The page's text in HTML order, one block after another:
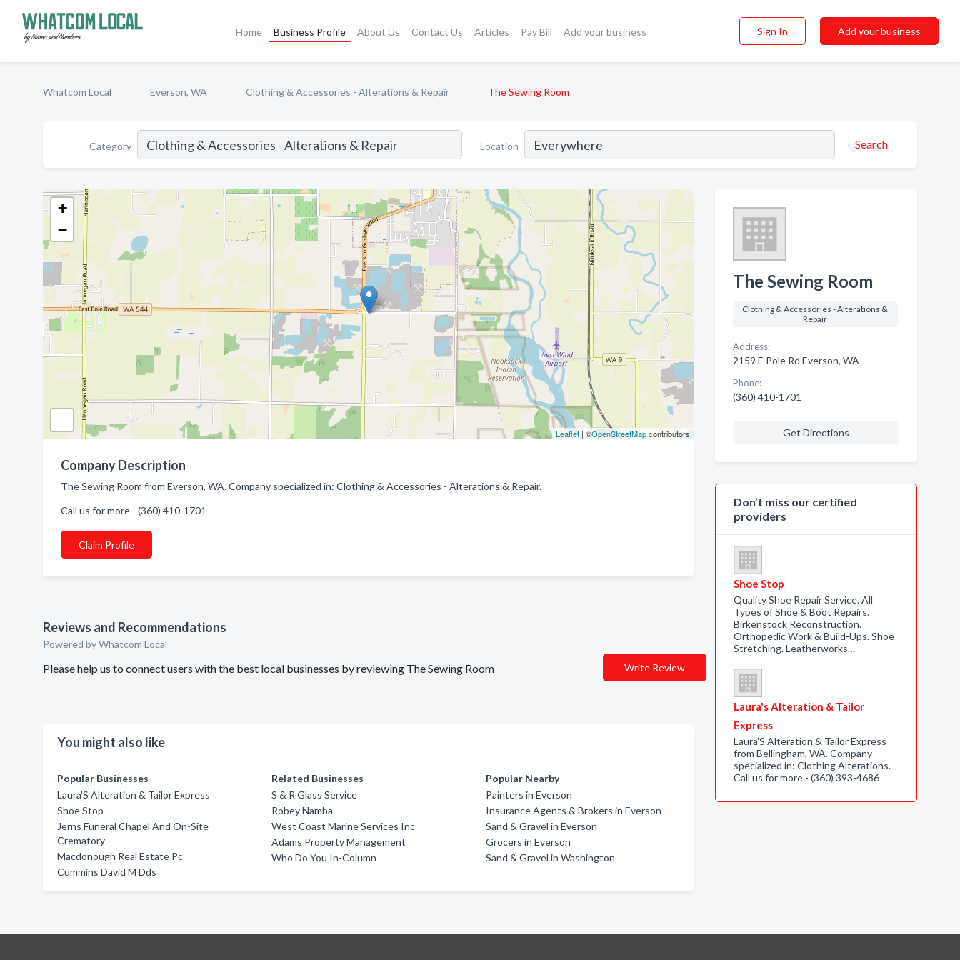
Home Business Profile About Us Contact Us Articles Pay Bill Add your business Sign In Add your business
Whatcom Local Everson, WA Clothing & Accessories - Alterations & Repair The Sewing Room
Category Location Search
+
−
Leaflet| ©OpenStreetMapcontributors
Company Description
The Sewing Room from Everson, WA. Company specialized in: Clothing & Accessories - Alterations & Repair.
Call us for more - (360) 410-1701
Claim Profile
Reviews and Recommendations
Powered by Whatcom Local
Please help us to connect users with the best local businesses by reviewing The Sewing Room Write Review
You might also like
Popular Businesses
Laura'S Alteration & Tailor Express
Shoe Stop
Jerns Funeral Chapel And On-Site
Crematory
Macdonough Real Estate Pc
Cummins David M Dds
Related Businesses
S & R Glass Service
Robey Namba
West Coast Marine Services Inc
Adams Property Management
Who Do You In-Column
Popular Nearby
Painters in Everson
Insurance Agents & Brokers in Everson
Sand & Gravel in Everson
Grocers in Everson
Sand & Gravel in Washington
The Sewing Room
Clothing & Accessories - Alterations &
Repair
Address:
2159 E Pole Rd Everson, WA
Phone:
(360) 410-1701
Get Directions
Don’t miss our certified
providers
Shoe Stop
Quality Shoe Repair Service. All
Types of Shoe & Boot Repairs.
Birkenstock Reconstruction.
Orthopedic Work & Build-Ups. Shoe
Stretching. Leatherworks…
Laura's Alteration & Tailor
Express
Laura'S Alteration & Tailor Express
from Bellingham, WA. Company
specialized in: Clothing Alterations.
Call us for more - (360) 393-4686